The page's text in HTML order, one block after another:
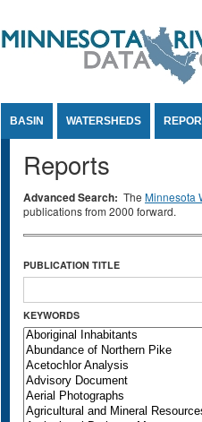
BASIN WATERSHEDS
Reports
Advanced Search: The Minnesota
publications from 2000 forward.
PUBLICATION TITLE
KEYWORDS